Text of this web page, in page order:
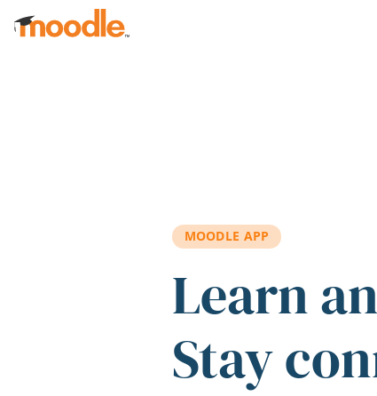
Skip to main content
MOODLE APP
Learn
Stay